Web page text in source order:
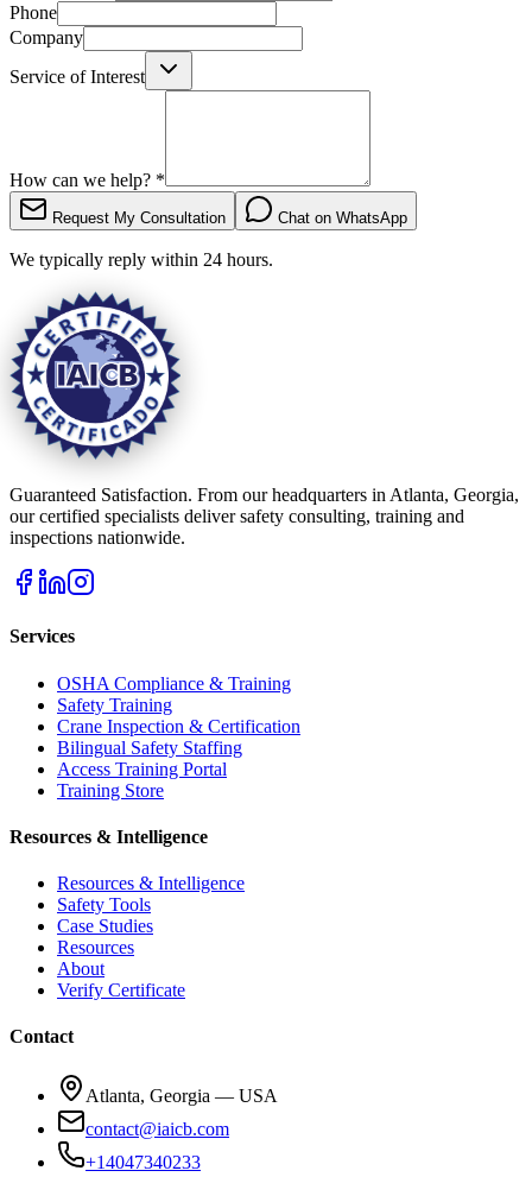
Phone
Company
Service of Interest
How can we help? *
Request My Consultation Chat on WhatsApp
We typically reply within 24 hours.
Guaranteed Satisfaction. From our headquarters in Atlanta, Georgia,
our certified specialists deliver safety consulting, training and
inspections nationwide.
Services
OSHA Compliance & Training
Safety Training
Crane Inspection & Certification
Bilingual Safety Staffing
Access Training Portal
Training Store
Resources & Intelligence
Resources & Intelligence
Safety Tools
Case Studies
Resources
About
Verify Certificate
Contact
Atlanta, Georgia — USA
contact@iaicb.com
+14047340233